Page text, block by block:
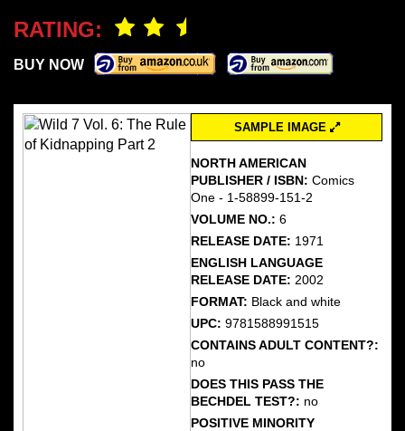
RATING:
BUY NOW
SAMPLE IMAGE
NORTH AMERICAN
PUBLISHER / ISBN:Comics
One - 1-58899-151-2
VOLUME NO.:6
RELEASE DATE: 1971
ENGLISH LANGUAGE
RELEASE DATE: 2002
FORMAT: Black and white
UPC:9781588991515
CONTAINS ADULT CONTENT?:
no
DOES THIS PASS THE
BECHDEL TEST?: no
POSITIVE MINORITY